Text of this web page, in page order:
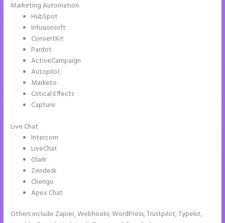
Marketing Automation
HubSpot
Infusionsoft
ConvertKit
Pardot
ActiveCampaign
Autopilot
Marketo
Critical Effects
Capture
Live Chat
Intercom
LiveChat
Olark
Zendesk
Cliengo
Apex Chat
Others include Zapier, Webhooks, WordPress, Trustpilot, Typekit,